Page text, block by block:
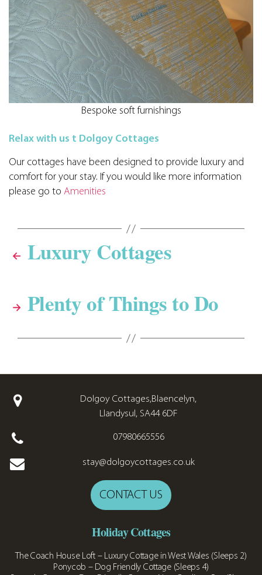
Bespoke soft furnishings
Relax with us t Dolgoy Cottages
Our cottages have been designed to provide luxury and
comfort for your stay. If you would like more information
please go to Amenities
← Luxury Cottages
→ Plenty of Things to Do
Dolgoy Cottages,Blaencelyn,
Llandysul, SA44 6DF
07980665556
stay@dolgoycottages.co.uk
CONTACT US
Holiday Cottages
The Coach House Loft – Luxury Cottage in West Wales (Sleeps 2)
Ponycob – Dog Friendly Cottage (Sleeps 4)